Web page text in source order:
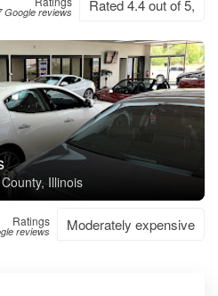
Google reviews Rated 4.4 out of 5,
Illinois
Ratings
reviews Moderately expensive